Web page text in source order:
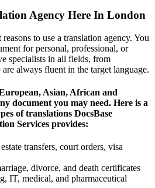
Agency Here In London
to use a translation agency. You
for personal, professional, or
specialists in all fields, from
always fluent in the target language.
Asian, African and
document you may need. Here is a
of translations DocsBase
Services provides:
transfers, court orders, visa
divorce, and death certificates
IT, medical, and pharmaceutical